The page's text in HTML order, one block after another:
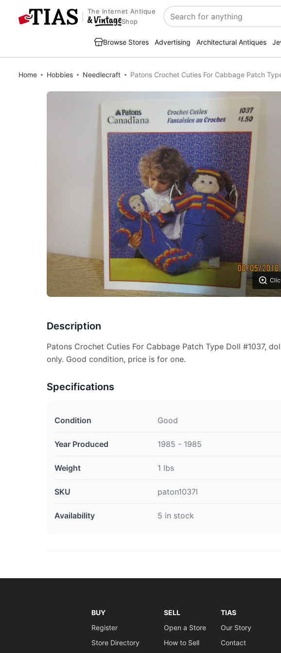
The Internet Antique
Shop
Search
Browse Stores Advertising Architectural Antiques
Home Hobbies Needlecraft Patons Crochet Cuties For Cabbage Patch
Description
Patons Crochet Cuties For Cabbage Patch Type Doll #1037,
only. Good condition, price is for one.
Specifications
Condition Good
Year Produced 1985 - 1985
Weight 1 lbs
SKU paton1037l
Availability 5 in stock
BUY
Register
Store Directory
SELL
Open a Store
How to Sell
TIAS
Our Story
Contact